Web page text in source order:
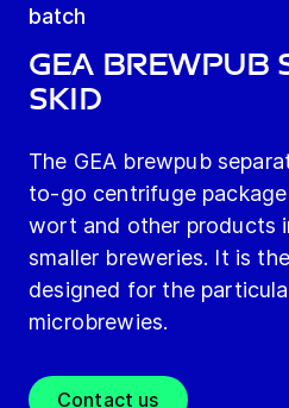
batch
GEA brewpub
Skid
The GEA brewpub
to-go centrifuge
wort and other products
smaller breweries. It is
designed for the
microbrewies.
Contact us